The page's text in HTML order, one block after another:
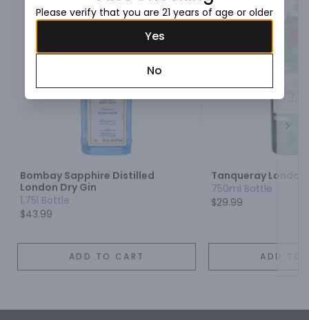
Bombay Sapphire Distilled
London Dry Gin
1.75l Bottle
$43.99
ADD TO CART
Tanqueray London
750ml Bottle
$29.99
ADD TO
Please verify that you are 21 years of age or older
Yes
No